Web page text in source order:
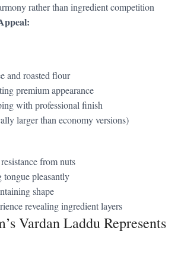
rather than ingredient competition
and roasted flour
premium appearance
with professional finish
larger than economy versions)
from nuts
pleasantly
shape
revealing ingredient layers
Vardan Laddu Represents